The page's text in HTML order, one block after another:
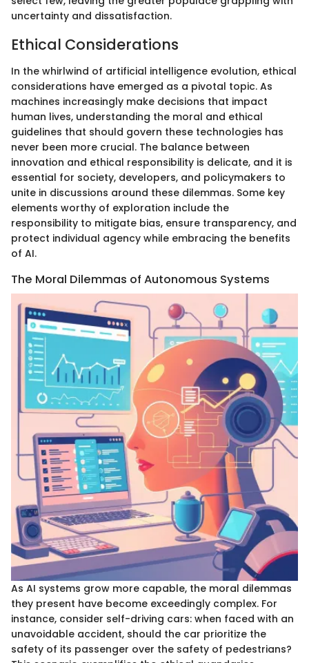
uncertainty and dissatisfaction.
Ethical Considerations
In the whirlwind of artificial intelligence evolution, ethical
considerations have emerged as a pivotal topic. As
machines increasingly make decisions that impact
human lives, understanding the moral and ethical
guidelines that should govern these technologies has
never been more crucial. The balance between
innovation and ethical responsibility is delicate, and it is
essential for society, developers, and policymakers to
unite in discussions around these dilemmas. Some key
elements worthy of exploration include the
responsibility to mitigate bias, ensure transparency, and
protect individual agency while embracing the benefits
of AI.
The Moral Dilemmas of Autonomous Systems
As AI systems grow more capable, the moral dilemmas
they present have become exceedingly complex. For
instance, consider self-driving cars: when faced with an
unavoidable accident, should the car prioritize the
safety of its passenger over the safety of pedestrians?